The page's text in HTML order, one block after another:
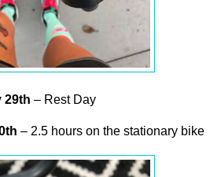
29th – Rest Day
– 2.5 hours on the stationary bike